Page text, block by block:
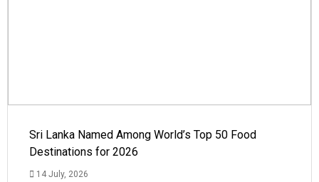
Sri Lanka Named Among World’s Top 50 Food
Destinations for 2026
14 July, 2026